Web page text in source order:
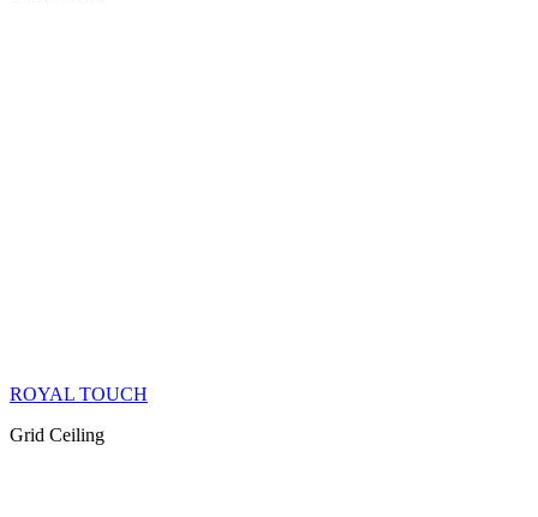
ROYAL TOUCH
Grid Ceiling